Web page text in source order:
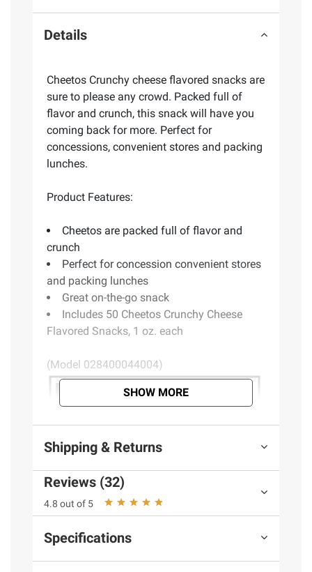
Details
Cheetos Crunchy cheese flavored snacks are
sure to please any crowd. Packed full of
flavor and crunch, this snack will have you
coming back for more. Perfect for
concessions, convenient stores and packing
lunches.
Product Features:
Cheetos are packed full of flavor and
crunch
Perfect for concession convenient stores
and packing lunches
Great on-the-go snack
Includes 50 Cheetos Crunchy Cheese
Flavored Snacks, 1 oz. each
(Model 028400044004)
SHOW MORE
Shipping & Returns
Reviews (32)
4.8 out of 5
Specifications